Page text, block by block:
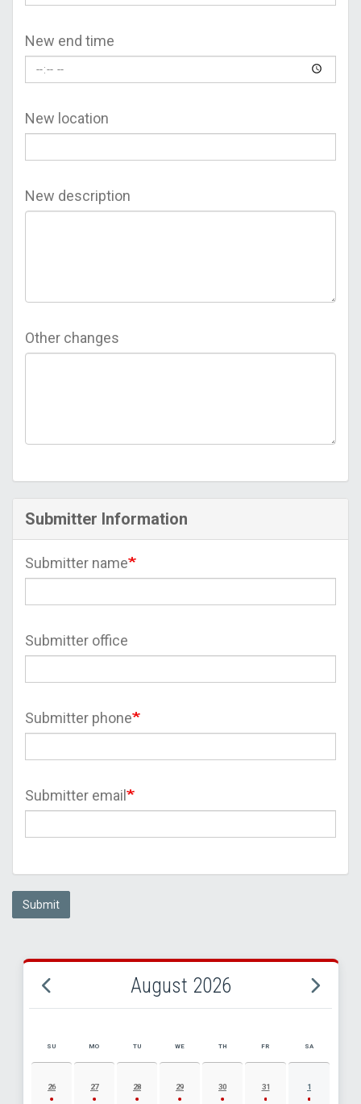
New end time
New location
New description
Other changes
Submitter Information
Submitter name
Submitter office
Submitter phone
Submitter email
Submit
August 2026
AUGUST 2026 EVENT CALENDAR
SU MO TU WE TH FR SA
26 27 28 29 30 31 1